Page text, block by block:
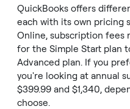
QuickBooks offers
each with its own pricing
Online, subscription fees
for the Simple Start plan
Advanced plan. If you
you're looking at annual
$399.99 and $1,340,
choose.